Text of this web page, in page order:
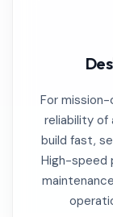
For
reliability of
build fast,
High-speed